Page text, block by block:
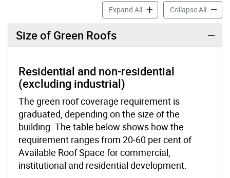
Expand AllCity of Toronto Green
Collapse AllCity of
Size of Green Roofs
Residential and non-residential
(excluding industrial)
The green roof coverage requirement is
graduated, depending on the size of the
building. The table below shows how the
requirement ranges from 20-60 per cent of
Available Roof Space for commercial,
institutional and residential development.